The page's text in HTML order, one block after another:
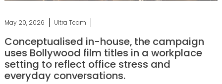
May 20, 2026 Ultra Team
Conceptualised in-house, the campaign
uses Bollywood film titles in a workplace
setting to reflect office stress and
everyday conversations.